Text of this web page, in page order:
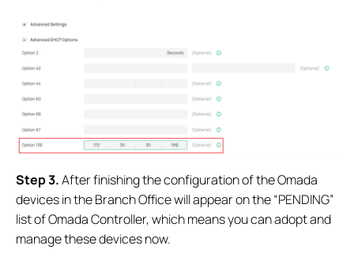
Step 3.After finishing the configuration of the Omada
devices in the Branch Office will appear on the “PENDING”
list of Omada Controller, which means you can adopt and
manage these devices now.